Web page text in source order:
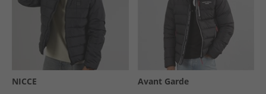
NICCE Avant Garde